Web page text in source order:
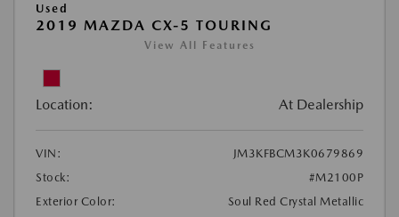
Used
2019 MAZDA CX-5 TOURING
View All Features
Location: At Dealership
VIN:
JM3KFBCM3K0679869
Stock:
#M2100P
Exterior Color:
Soul Red Crystal Metallic